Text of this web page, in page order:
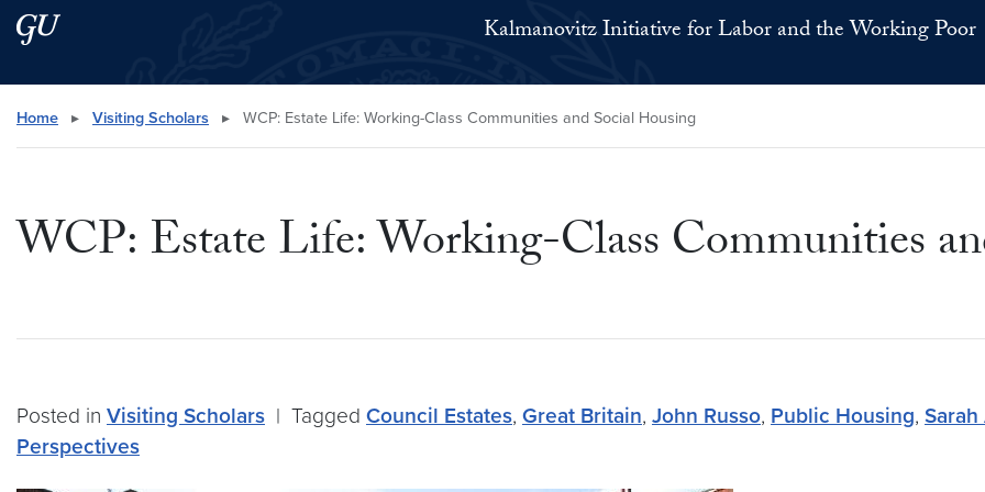
Skip to main content
Skip to main site menu Kalmanovitz Initiative for Labor and the Working Poor
Search this site
Home ▸ Visiting Scholars ▸ WCP: Estate Life: Working-Class Communities and Social Housing
WCP: Estate Life: Working-Class Communities
Posted in Visiting Scholars | Tagged Council Estates, Great Britain, John Russo, Public Housing,
Perspectives